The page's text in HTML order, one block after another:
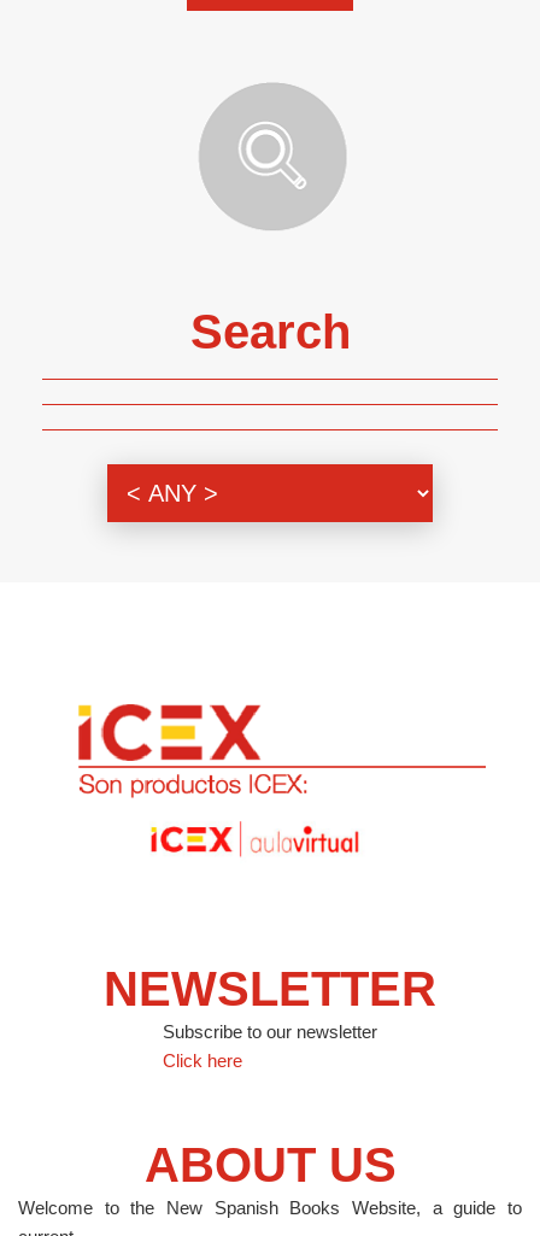
Search
NEWSLETTER
Subscribe to our newsletter
Click here
ABOUT US
Welcome to the New Spanish Books Website, a guide to